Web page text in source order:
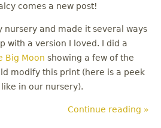
comes a new post!
nursery and made it several ways
with a version I loved. I did a
Big Moon showing a few of the
modify this print (here is a peek
in our nursery).
Continue reading »